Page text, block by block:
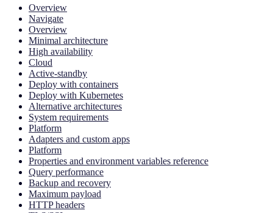
Overview
Navigate
Overview
Minimal architecture
High availability
Cloud
Active-standby
Deploy with containers
Deploy with Kubernetes
Alternative architectures
System requirements
Platform
Adapters and custom apps
Platform
Properties and environment variables reference
Query performance
Backup and recovery
Maximum payload
HTTP headers